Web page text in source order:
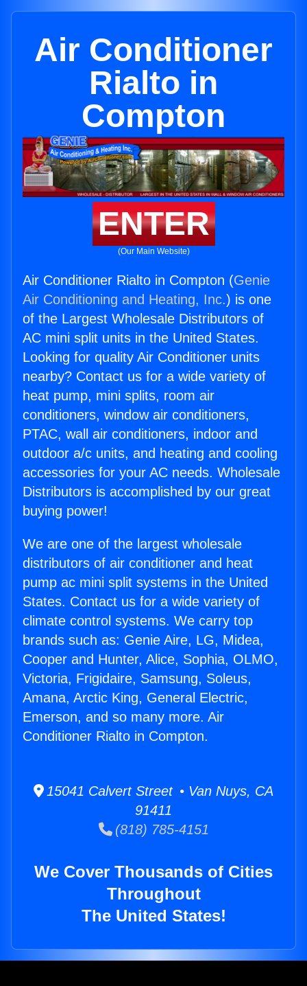
Air Conditioner
Rialto in
Compton
ENTER
(Our Main Website)
Air Conditioner Rialto in Compton (Genie
Air Conditioning and Heating, Inc.) is one
of the Largest Wholesale Distributors of
AC mini split units in the United States.
Looking for quality Air Conditioner units
nearby? Contact us for a wide variety of
heat pump, mini splits, room air
conditioners, window air conditioners,
PTAC, wall air conditioners, indoor and
outdoor a/c units, and heating and cooling
accessories for your AC needs. Wholesale
Distributors is accomplished by our great
buying power!
We are one of the largest wholesale
distributors of air conditioner and heat
pump ac mini split systems in the United
States. Contact us for a wide variety of
climate control systems. We carry top
brands such as: Genie Aire, LG, Midea,
Cooper and Hunter, Alice, Sophia, OLMO,
Victoria, Frigidaire, Samsung, Soleus,
Amana, Arctic King, General Electric,
Emerson, and so many more. Air
Conditioner Rialto in Compton.
15041 Calvert Street • Van Nuys, CA
91411
(818) 785-4151
We Cover Thousands of Cities
Throughout
The United States!